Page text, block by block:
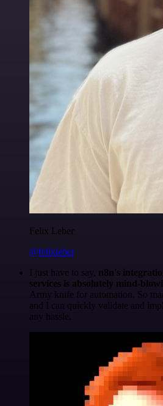
Felix Leber
@felixleber
I just have to say, n8n's
services is absolutely mind-
Army knife for automation. So
and I can quickly validate and
any hassle.